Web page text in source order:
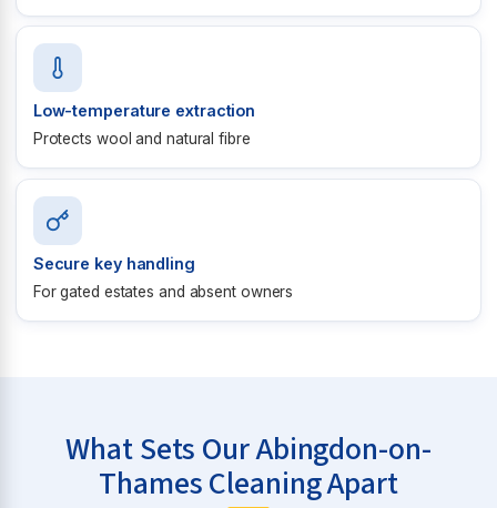
Low-temperature extraction
Protects wool and natural fibre
Secure key handling
For gated estates and absent owners
What Sets Our Abingdon-on-
Thames Cleaning Apart